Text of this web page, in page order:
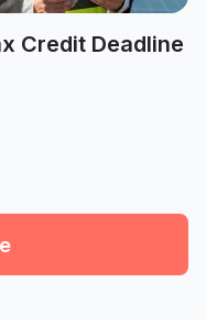
Credit Deadline